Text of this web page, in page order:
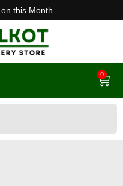
this Month
0